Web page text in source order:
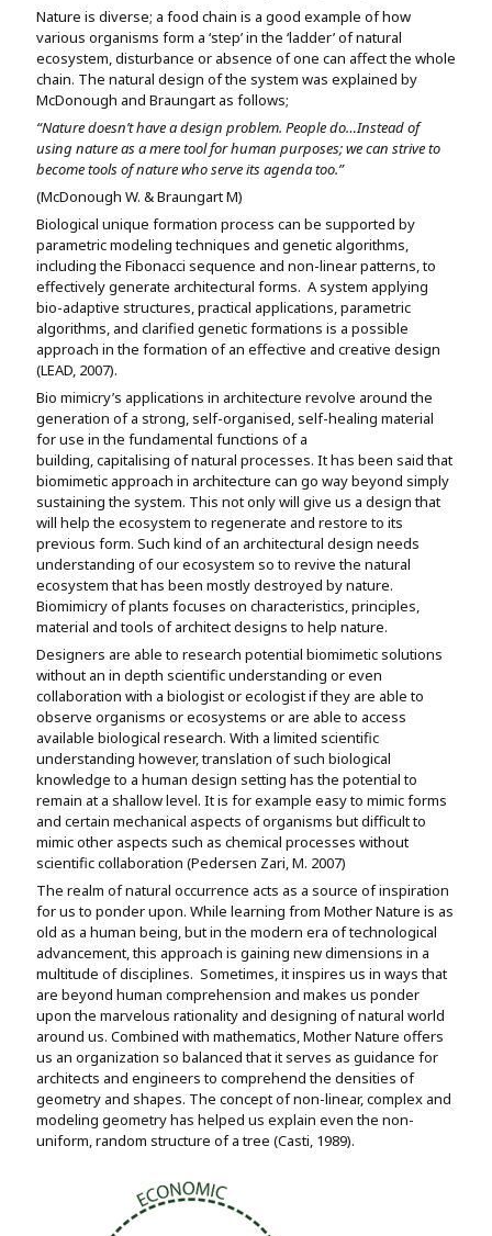
Nature is diverse; a food chain is a good example of how
various organisms form a ‘step’ in the ‘ladder’ of natural
ecosystem, disturbance or absence of one can affect the whole
chain. The natural design of the system was explained by
McDonough and Braungart as follows;
“Nature doesn’t have a design problem. People do…Instead of
using nature as a mere tool for human purposes; we can strive to
become tools of nature who serve its agenda too.”
(McDonough W. & Braungart M)
Biological unique formation process can be supported by
parametric modeling techniques and genetic algorithms,
including the Fibonacci sequence and non-linear patterns, to
effectively generate architectural forms. A system applying
bio-adaptive structures, practical applications, parametric
algorithms, and clarified genetic formations is a possible
approach in the formation of an effective and creative design
(LEAD, 2007).
Bio mimicry’s applications in architecture revolve around the
generation of a strong, self-organised, self-healing material
for use in the fundamental functions of a
building, capitalising of natural processes. It has been said that
biomimetic approach in architecture can go way beyond simply
sustaining the system. This not only will give us a design that
will help the ecosystem to regenerate and restore to its
previous form. Such kind of an architectural design needs
understanding of our ecosystem so to revive the natural
ecosystem that has been mostly destroyed by nature.
Biomimicry of plants focuses on characteristics, principles,
material and tools of architect designs to help nature.
Designers are able to research potential biomimetic solutions
without an in depth scientific understanding or even
collaboration with a biologist or ecologist if they are able to
observe organisms or ecosystems or are able to access
available biological research. With a limited scientific
understanding however, translation of such biological
knowledge to a human design setting has the potential to
remain at a shallow level. It is for example easy to mimic forms
and certain mechanical aspects of organisms but difficult to
mimic other aspects such as chemical processes without
scientific collaboration (Pedersen Zari, M. 2007)
The realm of natural occurrence acts as a source of inspiration
for us to ponder upon. While learning from Mother Nature is as
old as a human being, but in the modern era of technological
advancement, this approach is gaining new dimensions in a
multitude of disciplines. Sometimes, it inspires us in ways that
are beyond human comprehension and makes us ponder
upon the marvelous rationality and designing of natural world
around us. Combined with mathematics, Mother Nature offers
us an organization so balanced that it serves as guidance for
architects and engineers to comprehend the densities of
geometry and shapes. The concept of non-linear, complex and
modeling geometry has helped us explain even the non-
uniform, random structure of a tree (Casti, 1989).